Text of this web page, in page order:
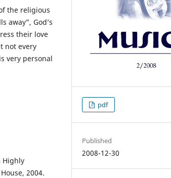
the religious
away”, God’s
their love
not every
very personal
Highly
2004.
pdf
Published
2008-12-30